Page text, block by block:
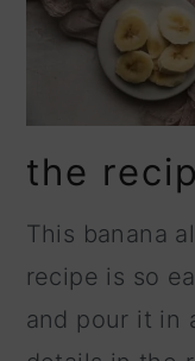
the
This banana
recipe is so
and pour it in